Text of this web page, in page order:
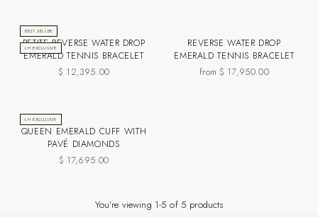
BEST SELLER
LH EXCLUSIVE
PETITE REVERSE WATER DROP
EMERALD TENNIS BRACELET
$ 12,395.00
REVERSE WATER DROP
EMERALD TENNIS BRACELET
from $ 17,950.00
LH EXCLUSIVE
QUEEN EMERALD CUFF WITH
PAVÉ DIAMONDS
$ 17,695.00
You’re viewing 1-5 of 5 products